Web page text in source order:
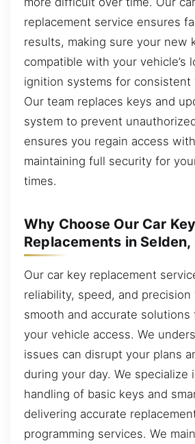
replacement service ensures
results, making sure your new
compatible with your vehicle’s
ignition systems for consistent
Our team replaces keys and
system to prevent
ensures you regain access
maintaining full security for
times.
Why Choose Our Car Key
Replacements in Selden,
Our car key replacement
reliability, speed, and precision
smooth and accurate solutions
your vehicle access. We
issues can disrupt your plans
during your day. We specialize
handling of basic keys and
delivering accurate
programming services. We